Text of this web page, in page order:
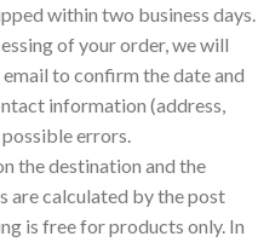
within two business days.
of your order, we will
to confirm the date and
information (address,
errors.
the destination and the
are calculated by the post
is free for products only. In